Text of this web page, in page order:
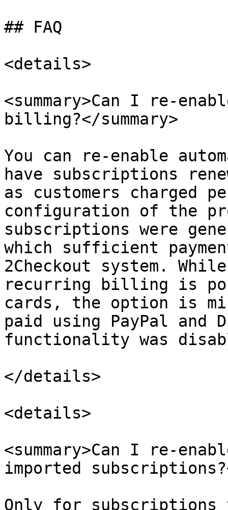
## FAQ
<details>
<summary>Can I re-
billing?</summary>
You can re-enable
have subscriptions
as customers
configuration of the
subscriptions were
which sufficient
2Checkout system.
recurring billing is
cards, the option is
paid using PayPal
functionality was
</details>
<details>
<summary>Can I re-
imported
Only for subscriptions